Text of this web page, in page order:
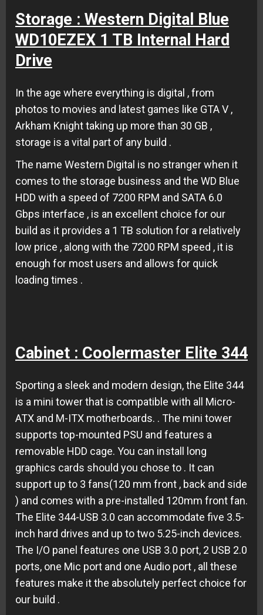
Storage : Western Digital Blue
WD10EZEX 1 TB Internal Hard
Drive
In the age where everything is digital , from
photos to movies and latest games like GTA V ,
Arkham Knight taking up more than 30 GB ,
storage is a vital part of any build .
The name Western Digital is no stranger when it
comes to the storage business and the WD Blue
HDD with a speed of 7200 RPM and SATA 6.0
Gbps interface , is an excellent choice for our
build as it provides a 1 TB solution for a relatively
low price , along with the 7200 RPM speed , it is
enough for most users and allows for quick
loading times .
Cabinet : Coolermaster Elite 344
Sporting a sleek and modern design, the Elite 344
is a mini tower that is compatible with all Micro-
ATX and M-ITX motherboards. . The mini tower
supports top-mounted PSU and features a
removable HDD cage. You can install long
graphics cards should you chose to . It can
support up to 3 fans(120 mm front , back and side
) and comes with a pre-installed 120mm front fan.
The Elite 344-USB 3.0 can accommodate five 3.5-
inch hard drives and up to two 5.25-inch devices.
The I/O panel features one USB 3.0 port, 2 USB 2.0
ports, one Mic port and one Audio port , all these
features make it the absolutely perfect choice for
our build .